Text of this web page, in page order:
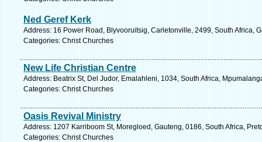
Ned Geref Kerk
Address: 16 Power Road, Blyvooruitsig, Carletonville, 2499, South Africa,
Categories: Christ Churches
New Life Christian Centre
Address: Beatrix St, Del Judor, Emalahleni, 1034, South Africa,
Categories: Christ Churches
Oasis Revival Ministry
Address: 1207 Karriboom St, Moregloed, Gauteng, 0186, South Africa,
Categories: Christ Churches